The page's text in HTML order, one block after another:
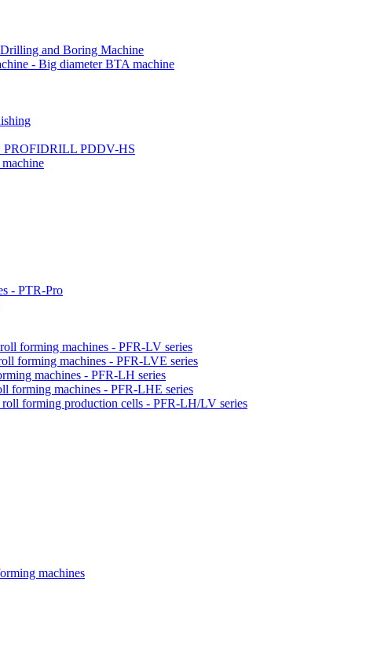
and Boring Machine
- Big diameter BTA machine
PROFIDRILL PDDV-HS
- PTR-Pro
forming machines - PFR-LV series
forming machines - PFR-LVE series
machines - PFR-LH series
forming machines - PFR-LHE series
forming production cells - PFR-LH/LV series
machines